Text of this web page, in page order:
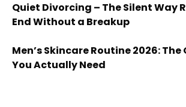
Quiet Divorcing – The Silent Way
End Without a Breakup
Men’s Skincare Routine 2026: The
You Actually Need